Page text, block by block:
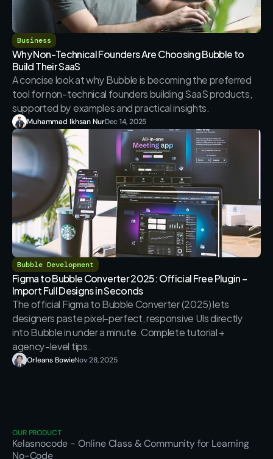
Business
Why Non-Technical Founders Are Choosing Bubble to
Build Their SaaS
A concise look at why Bubble is becoming the preferred
tool for non-technical founders building SaaS products,
Muhammad Ikhsan NurDec 14, 2025
Bubble Development
Figma to Bubble Converter 2025: Official Free Plugin –
Import Full Designs in Seconds
The official Figma to Bubble Converter (2025) lets
designers paste pixel-perfect, responsive UIs directly
into Bubble in under a minute. Complete tutorial +
agency-level tips.
Orleans BowieNov 28, 2025
OUR PRODUCT
Kelasnocode - Online Class & Community for Learning
No-Code